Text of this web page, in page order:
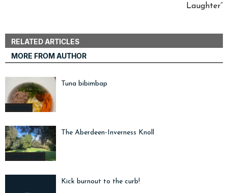
Laughter”
RELATED ARTICLES
MORE FROM AUTHOR
Features
Tuna bibimbap
Campus Cope
The Aberdeen-Inverness Knoll
Kick burnout to the curb!